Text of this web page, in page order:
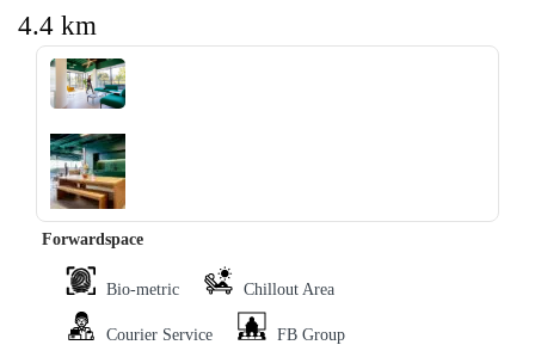
4.4 km
‹ ›
Forwardspace
Bio-metric Chillout Area
Courier Service FB Group